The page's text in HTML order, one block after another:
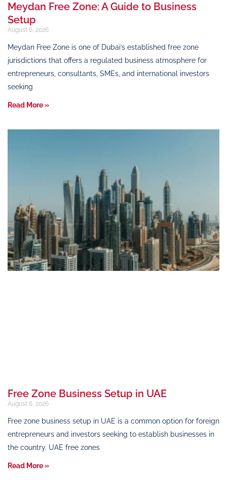
Meydan Free Zone: A Guide to Business
Setup
August 6, 2026
Meydan Free Zone is one of Dubai’s established free zone
jurisdictions that offers a regulated business atmosphere for
entrepreneurs, consultants, SMEs, and international investors
seeking
Read More »
Free Zone Business Setup in UAE
August 6, 2026
Free zone business setup in UAE is a common option for foreign
entrepreneurs and investors seeking to establish businesses in
the country. UAE free zones
Read More »